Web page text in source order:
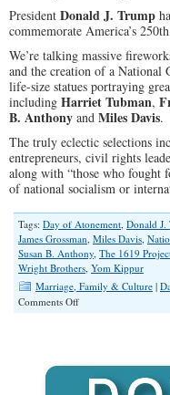
President Donald J. Trump
commemorate America’s
We’re talking massive
and the creation of a National
life-size statues portraying
including Harriet Tubman,
B. Anthony and Miles Davis.
The truly eclectic selections
entrepreneurs, civil rights
along with “those who fought
of national socialism or
Tags: Day of Atonement, Donald J.
James Grossman, Miles Davis,
Susan B. Anthony, The 1619
Wright Brothers, Yom Kippur
Marriage, Family & Culture |
Comments Offon
Party